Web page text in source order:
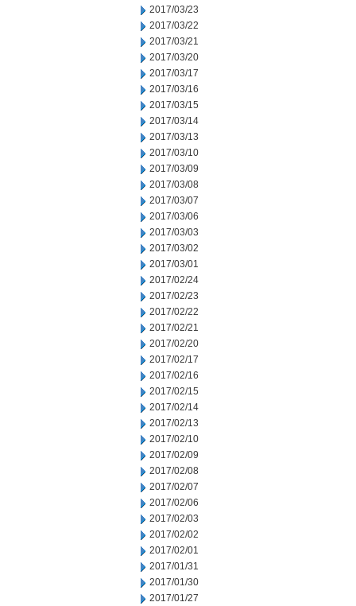
2017/03/23
2017/03/22
2017/03/21
2017/03/20
2017/03/17
2017/03/16
2017/03/15
2017/03/14
2017/03/13
2017/03/10
2017/03/09
2017/03/08
2017/03/07
2017/03/06
2017/03/03
2017/03/02
2017/03/01
2017/02/24
2017/02/23
2017/02/22
2017/02/21
2017/02/20
2017/02/17
2017/02/16
2017/02/15
2017/02/14
2017/02/13
2017/02/10
2017/02/09
2017/02/08
2017/02/07
2017/02/06
2017/02/03
2017/02/02
2017/02/01
2017/01/31
2017/01/30
2017/01/27